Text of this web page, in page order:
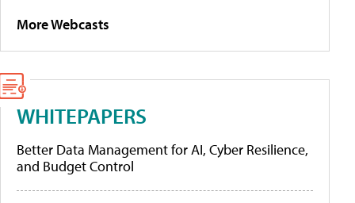
More Webcasts
WHITEPAPERS
Better Data Management for AI, Cyber Resilience,
and Budget Control